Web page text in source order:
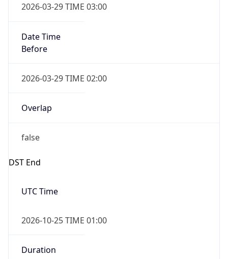
2026-03-29 TIME 03:00
Date Time
Before
2026-03-29 TIME 02:00
Overlap
false
DST End
UTC Time
2026-10-25 TIME 01:00
Duration